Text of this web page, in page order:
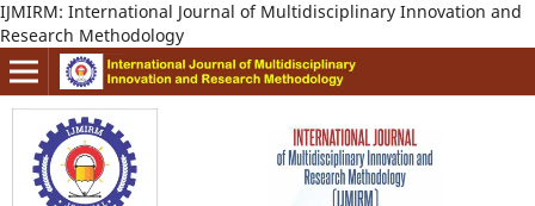
IJMIRM: International Journal of Multidisciplinary Innovation and
Research Methodology